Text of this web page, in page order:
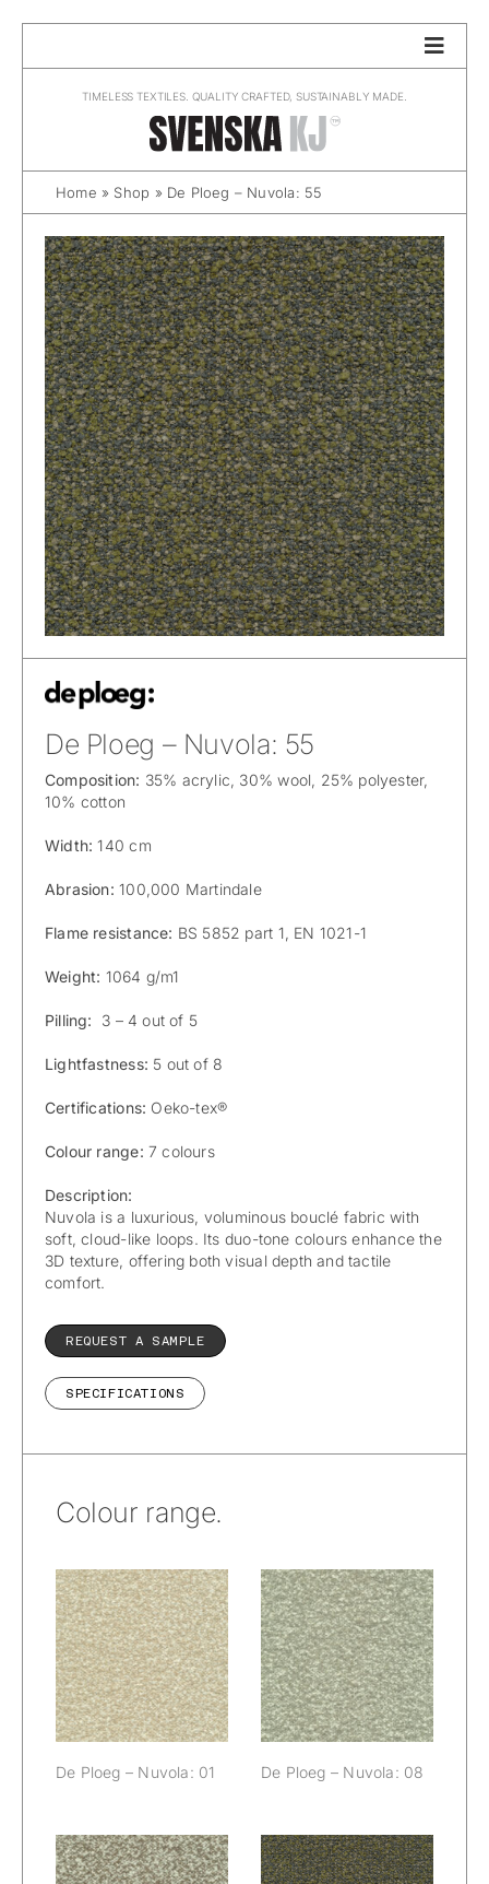
TIMELESS TEXTILES. QUALITY CRAFTED, SUSTAINABLY MADE.
Home » Shop » De Ploeg – Nuvola: 55
De Ploeg – Nuvola: 55
Composition: 35% acrylic, 30% wool, 25% polyester,
10% cotton
Width: 140 cm
Abrasion: 100,000 Martindale
Flame resistance: BS 5852 part 1, EN 1021-1
Weight: 1064 g/m1
Pilling: 3 – 4 out of 5
Lightfastness: 5 out of 8
Certifications: Oeko-tex®
Colour range: 7 colours
Description:
Nuvola is a luxurious, voluminous bouclé fabric with
soft, cloud-like loops. Its duo-tone colours enhance the
3D texture, offering both visual depth and tactile
comfort.
REQUEST A SAMPLE
SPECIFICATIONS
Colour range.
De Ploeg –
Nuvola: 01
De Ploeg – Nuvola: 01
De Ploeg –
Nuvola: 08
De Ploeg – Nuvola: 08